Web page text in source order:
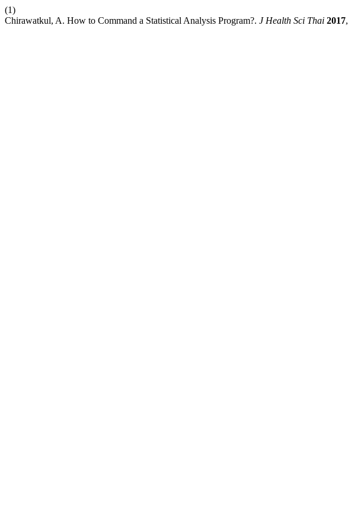
(1)
Chirawatkul, A. How to Command a Statistical Analysis Program?. J Health Sci Thai 2017,